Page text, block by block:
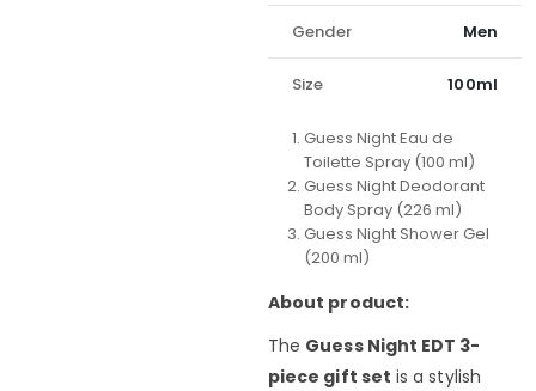
Gender Men
Size 100ml
Guess Night Eau de
Toilette Spray (100 ml)
Guess Night Deodorant
Body Spray (226 ml)
Guess Night Shower Gel
(200 ml)
About product:
The Guess Night EDT 3-
piece gift set is a stylish